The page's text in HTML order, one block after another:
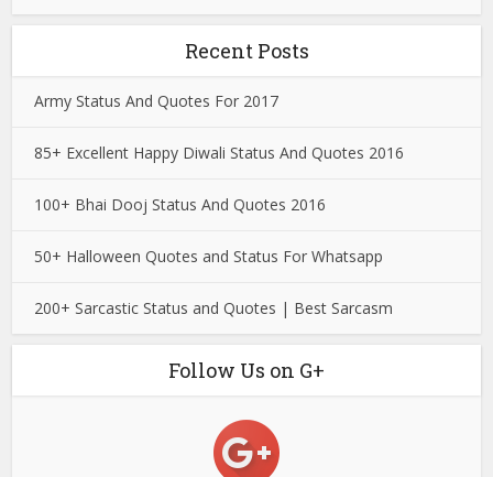
Recent Posts
Army Status And Quotes For 2017
85+ Excellent Happy Diwali Status And Quotes 2016
100+ Bhai Dooj Status And Quotes 2016
50+ Halloween Quotes and Status For Whatsapp
200+ Sarcastic Status and Quotes | Best Sarcasm
Follow Us on G+